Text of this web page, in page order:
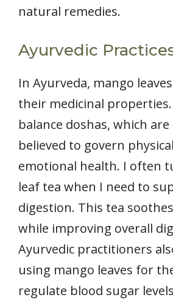
natural remedies.
Ayurvedic
In Ayurveda, mango
their medicinal
balance doshas, which
believed to govern
emotional health. I often
leaf tea when I need to
digestion. This tea
while improving overall
Ayurvedic practitioners
using mango leaves for
regulate blood sugar